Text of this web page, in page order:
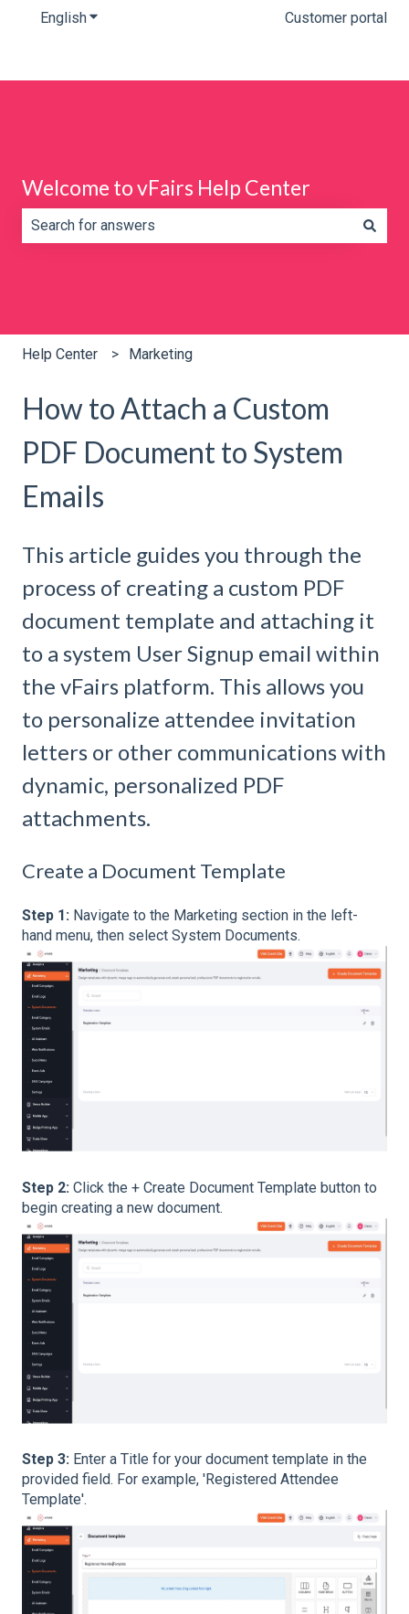
EnglishShow submenu for translations Customer portal
Welcome to vFairs Help Center
Help Center Marketing
How to Attach a Custom
PDF Document to System
Emails
This article guides you through the
process of creating a custom PDF
document template and attaching it
to a system User Signup email within
the vFairs platform. This allows you
to personalize attendee invitation
letters or other communications with
dynamic, personalized PDF
attachments.
Create a Document Template
Step 1: Navigate to the Marketing section in the left-
hand menu, then select System Documents.
Step 2: Click the + Create Document Template button to
begin creating a new document.
Step 3: Enter a Title for your document template in the
provided field. For example, 'Registered Attendee
Template'.